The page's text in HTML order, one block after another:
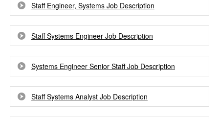
Staff Engineer, Systems Job Description
Staff Systems Engineer Job Description
Systems Engineer Senior Staff Job Description
Staff Systems Analyst Job Description